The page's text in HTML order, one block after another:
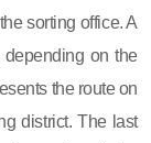
sorting office. A
depending on the
the route on
district. The last